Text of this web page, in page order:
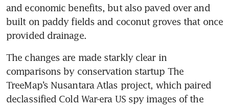
and economic benefits, but also paved over and
built on paddy fields and coconut groves that once
provided drainage.
The changes are made starkly clear in
comparisons by conservation startup The
TreeMap’s Nusantara Atlas project, which paired
declassified Cold War-era US spy images of the